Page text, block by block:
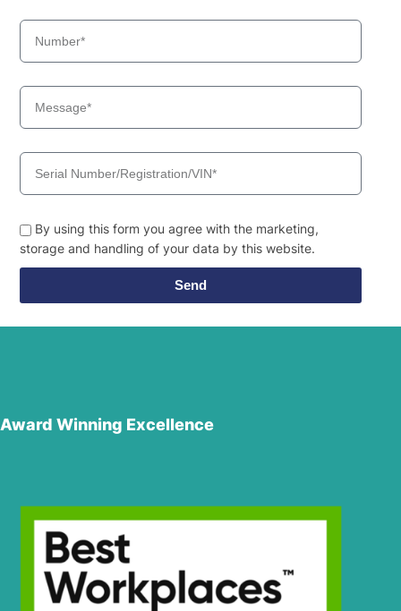
By using this form you agree with the marketing,
storage and handling of your data by this website.
Send
Award Winning Excellence